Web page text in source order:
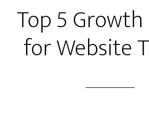
Top 5
for Website